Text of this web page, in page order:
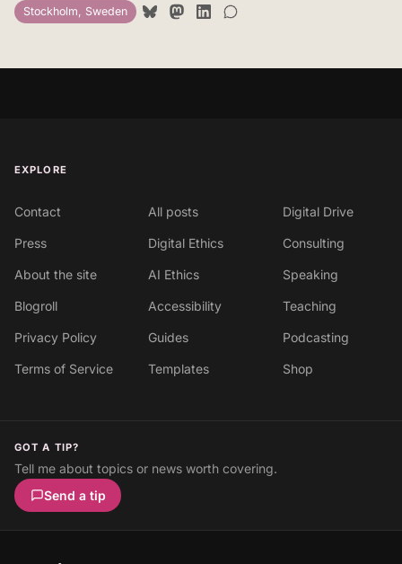
Stockholm, Sweden
EXPLORE
Contact
Press
About the site
Blogroll
Privacy Policy
Terms of Service
All posts
Digital Ethics
AI Ethics
Accessibility
Guides
Templates
Digital Drive
Consulting
Speaking
Teaching
Podcasting
Shop
GOT A TIP?
Tell me about topics or news worth covering.
Send a tip